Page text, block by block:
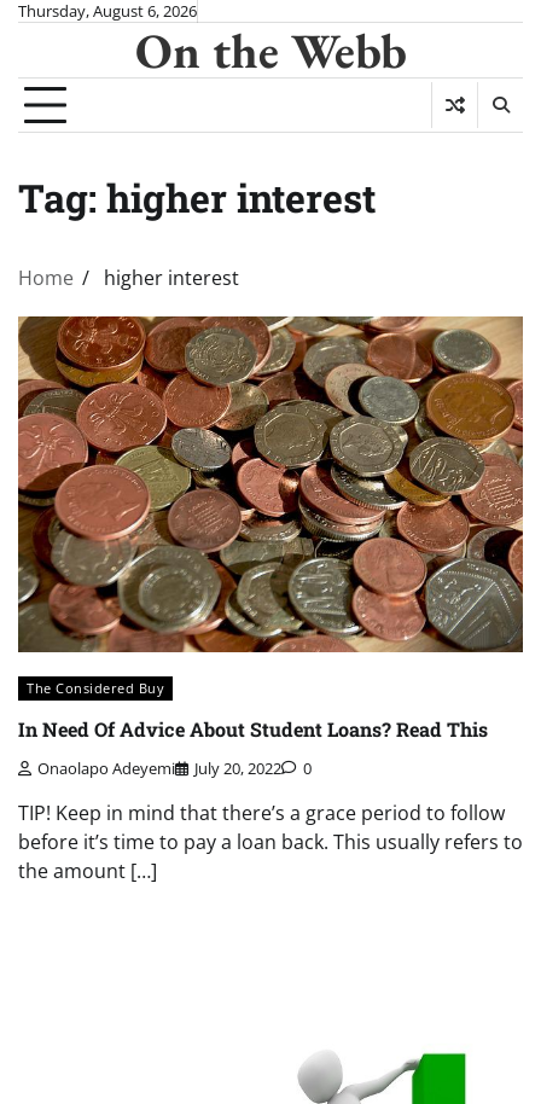
Skip
content
Thursday, August 6, 2026
On the Webb
Tag: higher interest
Home higher interest
The Considered Buy
In Need Of Advice About Student Loans? Read This
Onaolapo Adeyemi July 20, 2022 0
TIP! Keep in mind that there’s a grace period to follow
before it’s time to pay a loan back. This usually refers to
the amount […]